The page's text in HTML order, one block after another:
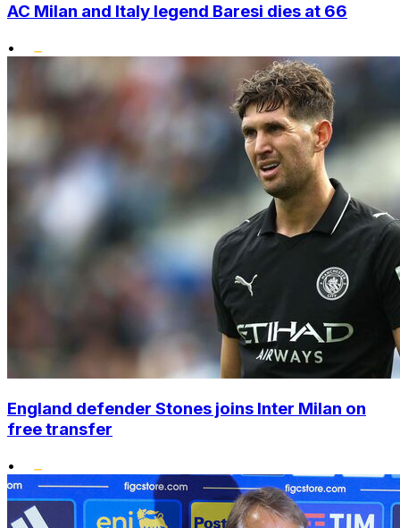
AC Milan and Italy legend Baresi dies at 66
•
England defender Stones joins Inter Milan on
free transfer
•